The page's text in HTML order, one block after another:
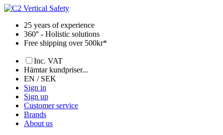
Skip
content25 years of experience
360° - Holistic solutions
Free shipping over 500kr*
Inc. VAT
Hämtar kundpriser...
EN / SEK
Sign in
Sign up
Customer service
Brands
About us